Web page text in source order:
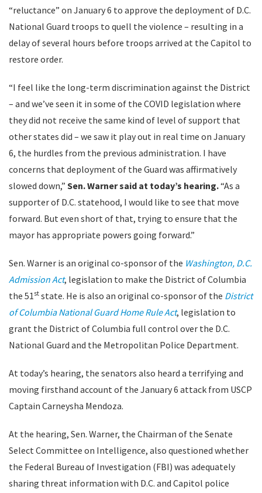
“reluctance” on January 6 to approve the deployment of D.C.
National Guard troops to quell the violence – resulting in a
delay of several hours before troops arrived at the Capitol to
restore order.
“I feel like the long-term discrimination against the District
– and we’ve seen it in some of the COVID legislation where
they did not receive the same kind of level of support that
other states did – we saw it play out in real time on January
6, the hurdles from the previous administration. I have
concerns that deployment of the Guard was affirmatively
slowed down,” Sen.Warner said at today’s hearing.“As a
supporter of D.C. statehood, I would like to see that move
forward. But even short of that, trying to ensure that the
mayor has appropriate powers going forward.”
Sen. Warner is an original co-sponsor of the Washington, D.C.
Admission Act, legislation to make the District of Columbia
the 51st state. He is also an original co-sponsor of the District
of Columbia National Guard Home Rule Act, legislation to
grant the District of Columbia full control over the D.C.
National Guard and the Metropolitan Police Department.
At today’s hearing, the senators also heard a terrifying and
moving firsthand account of the January 6 attack from USCP
Captain Carneysha Mendoza.
At the hearing, Sen. Warner, the Chairman of the Senate
Select Committee on Intelligence, also questioned whether
the Federal Bureau of Investigation (FBI) was adequately
sharing threat information with D.C. and Capitol police